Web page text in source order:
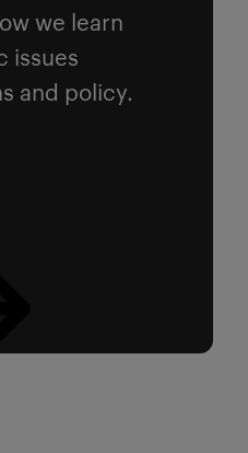
we learn
issues
and policy.